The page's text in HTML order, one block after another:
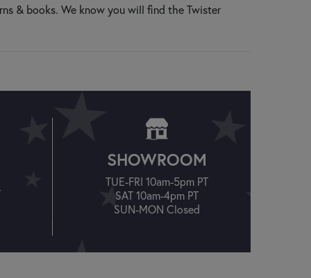
& books. We know you will find the Twister
SHOWROOM
TUE-FRI 10am-5pm PT
SAT 10am-4pm PT
SUN-MON Closed